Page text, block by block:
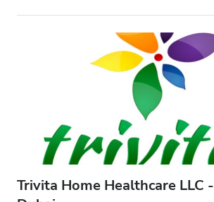
200 - 300 EUR
300+ EUR
Morning
Trivita Home Healthcare LLC -